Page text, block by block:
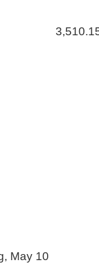
May 10